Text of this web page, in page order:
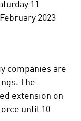
11
2023
companies are
The
extension on
until 10